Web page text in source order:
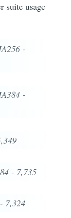
suite usage
-
-
- 7,735
7,324